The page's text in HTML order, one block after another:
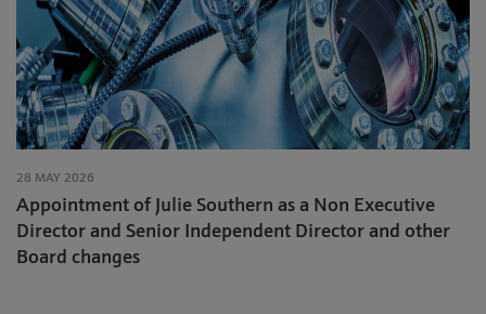
28 MAY 2026
Appointment of Julie Southern as a Non Executive
Director and Senior Independent Director and other
Board changes